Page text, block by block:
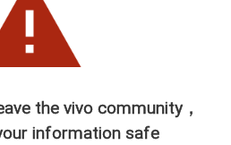
the vivo community，
information safe